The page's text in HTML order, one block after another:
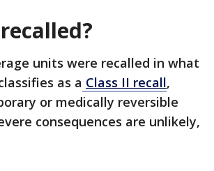
units were recalled in what
as a Class II recall,
or medically reversible
consequences are unlikely,